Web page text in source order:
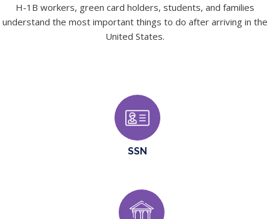
H-1B workers, green card holders, students, and families
understand the most important things to do after arriving in the
United States.
SSN